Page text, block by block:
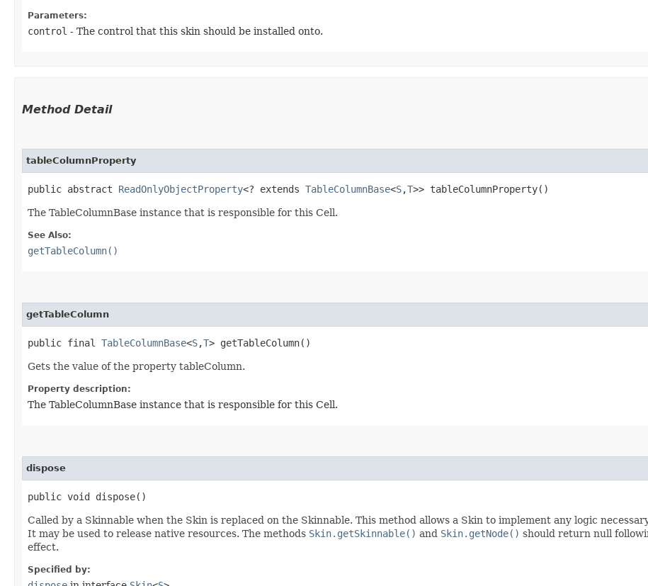
Parameters:
control - The control that this skin should be installed onto.
Method Detail
tableColumnProperty
public abstract ReadOnlyObjectProperty<? extends TableColumnBase<S,​T>> tableColumnProperty()
The TableColumnBase instance that is responsible for this Cell.
See Also:
getTableColumn()
getTableColumn
public final TableColumnBase<S,​T> getTableColumn()
Gets the value of the property tableColumn.
Property description:
The TableColumnBase instance that is responsible for this Cell.
dispose
public void dispose()
Called by a Skinnable when the Skin is replaced on the Skinnable. This method allows a Skin to implement any logic
It may be used to release native resources. The methods Skin.getSkinnable() and Skin.getNode() should return null
effect.
Specified by: